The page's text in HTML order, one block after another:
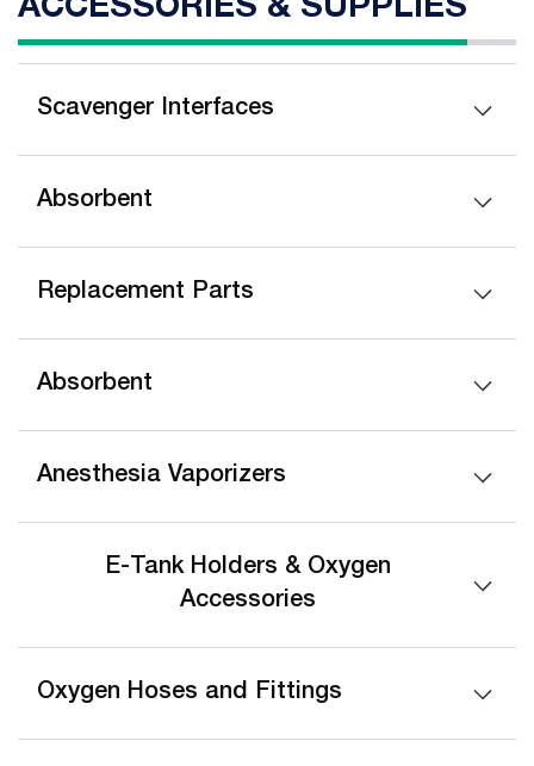
ACCESSORIES & SUPPLIES
Scavenger Interfaces
Absorbent
Replacement Parts
Absorbent
Anesthesia Vaporizers
E-Tank Holders & Oxygen
Accessories
Oxygen Hoses and Fittings